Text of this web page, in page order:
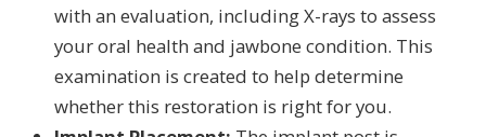
with an evaluation, including X-rays to assess
your oral health and jawbone condition. This
examination is created to help determine
whether this restoration is right for you.